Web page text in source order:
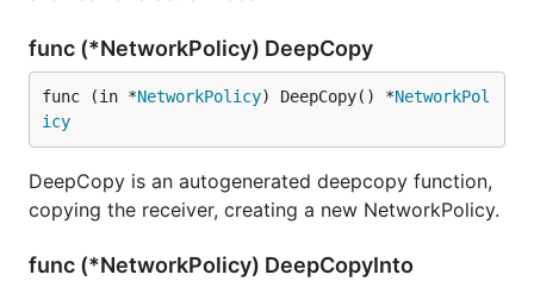
func (*NetworkPolicy) DeepCopy
func (in *NetworkPolicy) DeepCopy() *NetworkPol
icy
DeepCopy is an autogenerated deepcopy function,
copying the receiver, creating a new NetworkPolicy.
func (*NetworkPolicy) DeepCopyInto